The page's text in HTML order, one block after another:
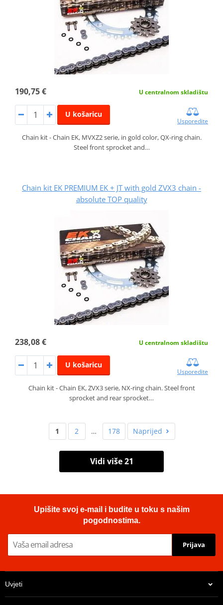
190,75 € U centralnom skladištu
U košaricu
Usporedite
Chain kit - Chain EK, MVXZ2 serie, in gold color, QX-ring chain.
Steel front sprocket and…
Chain kit EK PREMIUM EK + JT with gold ZVX3 chain -
absolute TOP quality
238,08 € U centralnom skladištu
U košaricu
Usporedite
Chain kit - Chain EK, ZVX3 serie, NX-ring chain. Steel front
sprocket and rear sprocket…
1 2 … 178 Naprijed
Vidi više 21
Upišite svoj e-mail i budite u toku s našim
pogodnostima.
Prijava
Uvjeti